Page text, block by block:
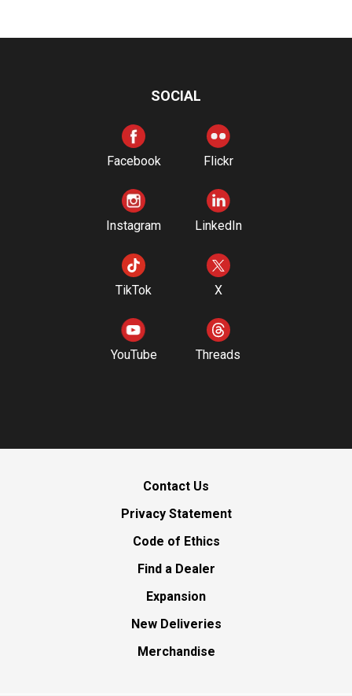
SOCIAL
Facebook Flickr
Instagram LinkedIn
TikTok X
YouTube Threads
Contact Us
Privacy Statement
Code of Ethics
Find a Dealer
Expansion
New Deliveries
Merchandise